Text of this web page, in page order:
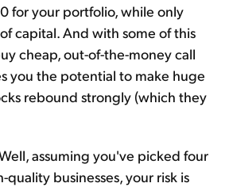
for your portfolio, while only
capital. And with some of this
cheap, out-of-the-money call
you the potential to make huge
rebound strongly (which they
assuming you've picked four
quality businesses, your risk is